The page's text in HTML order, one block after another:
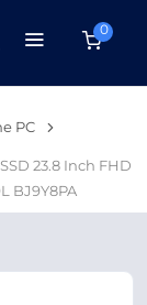
0
PC
23.8 Inch FHD
BJ9Y8PA